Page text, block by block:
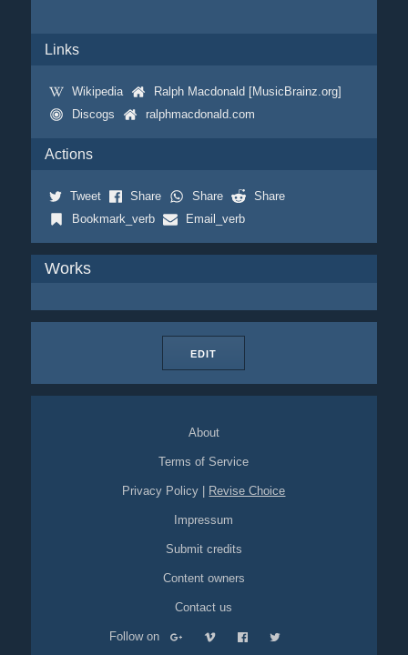
Links
Wikipedia
Ralph Macdonald [MusicBrainz.org]
Discogs
ralphmacdonald.com
Actions
Tweet Share Share
Share
Bookmark_verb
Email_verb
Works
EDIT
About
Terms of Service
Privacy Policy Revise Choice
Impressum
Submit credits
Content owners
Contact us
Follow on